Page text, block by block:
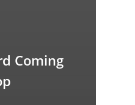
Coming